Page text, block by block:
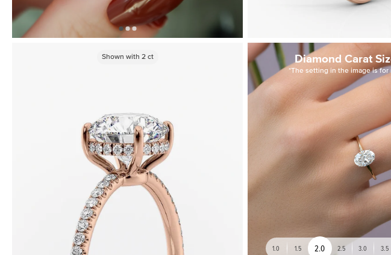
Shown with 2ct Diamond Carat
*The setting in the image is
1.0 1.5 2.0 2.5 3.0 3.5